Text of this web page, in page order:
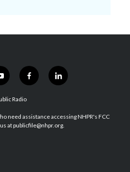
b
f
a
b
o
l
i
e
d
Radio
need assistance accessing NHPR's FCC
at publicfile@nhpr.org.